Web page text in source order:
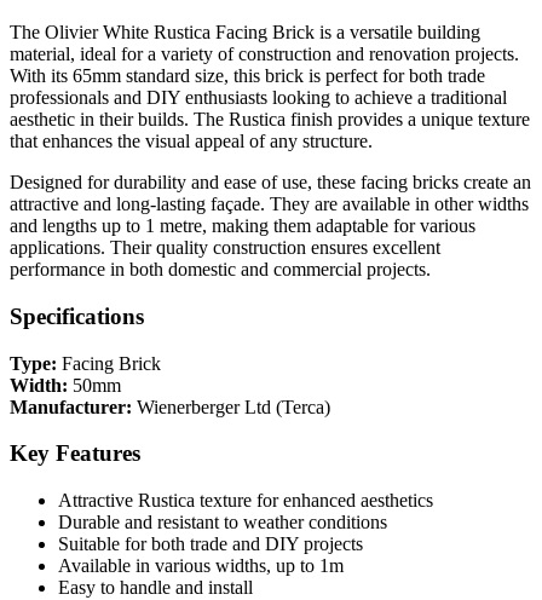
The Olivier White Rustica Facing Brick is a versatile building
material, ideal for a variety of construction and renovation projects.
With its 65mm standard size, this brick is perfect for both trade
professionals and DIY enthusiasts looking to achieve a traditional
aesthetic in their builds. The Rustica finish provides a unique texture
that enhances the visual appeal of any structure.
Designed for durability and ease of use, these facing bricks create an
attractive and long-lasting façade. They are available in other widths
and lengths up to 1 metre, making them adaptable for various
applications. Their quality construction ensures excellent
performance in both domestic and commercial projects.
Specifications
Type: Facing Brick
Width: 50mm
Manufacturer: Wienerberger Ltd (Terca)
Key Features
Attractive Rustica texture for enhanced aesthetics
Durable and resistant to weather conditions
Suitable for both trade and DIY projects
Available in various widths, up to 1m
Easy to handle and install